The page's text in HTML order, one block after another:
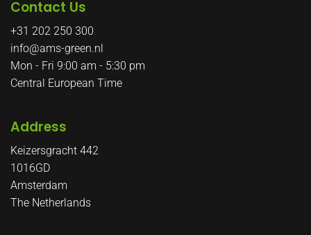
Contact Us
+31 202 250 300
info@ams-green.nl
Mon - Fri 9:00 am - 5:30 pm
Central European Time
Address
Keizersgracht 442
1016GD
Amsterdam
The Netherlands